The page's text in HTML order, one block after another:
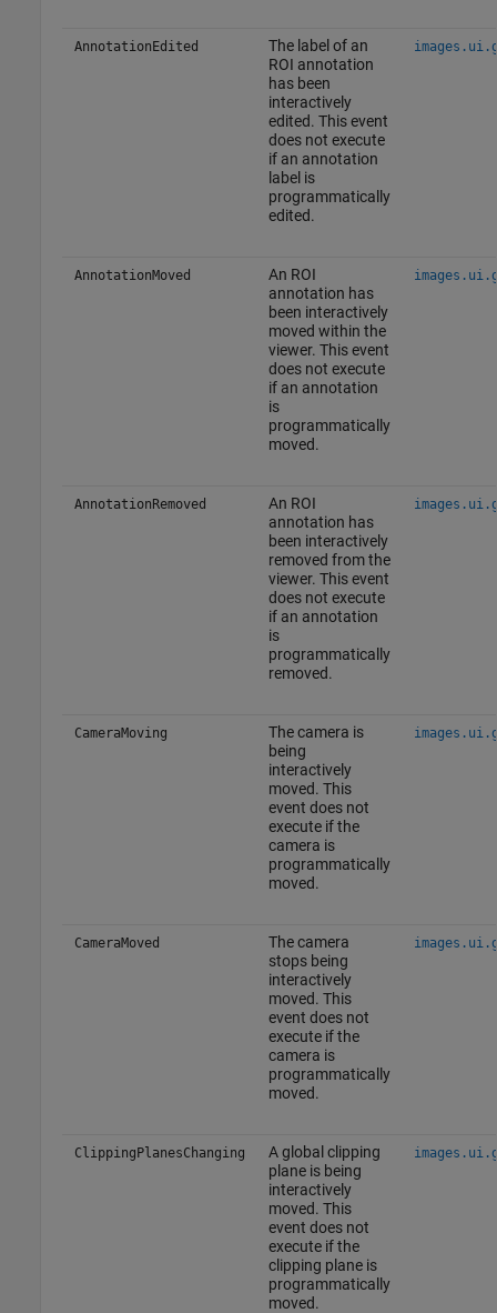
AnnotationEdited
The label of an
ROI annotation
has been
interactively
edited. This event
does not execute
if an annotation
label is
programmatically
edited.
AnnotationMoved
An ROI
annotation has
been interactively
moved within the
viewer. This event
does not execute
if an annotation
is
programmatically
moved.
AnnotationRemoved
An ROI
annotation has
been interactively
removed from the
viewer. This event
does not execute
if an annotation
is
programmatically
removed.
CameraMoving
The camera is
being
interactively
moved. This
event does not
execute if the
camera is
programmatically
moved.
CameraMoved
The camera
stops being
interactively
moved. This
event does not
execute if the
camera is
programmatically
moved.
ClippingPlanesChanging
A global clipping
plane is being
interactively
moved. This
event does not
execute if the
clipping plane is
programmatically
moved.